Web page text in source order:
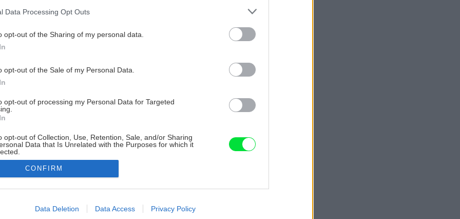
Data Processing Opt Outs
opt-out of the Sharing of my personal data.
opt-out of the Sale of my Personal Data.
opt-out of processing my Personal Data for Targeted
opt-out of Collection, Use, Retention, Sale, and/or Sharing
Data that Is Unrelated with the Purposes for which it
allow Google to enable storage related to advertising like cookies on
CONFIRM
Data Deletion Data Access Privacy Policy